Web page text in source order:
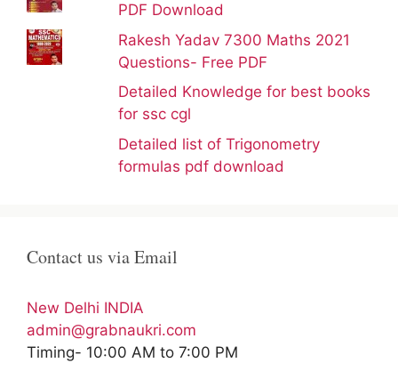
PDF Download
Rakesh Yadav 7300 Maths 2021
Questions- Free PDF
Detailed Knowledge for best books
for ssc cgl
Detailed list of Trigonometry
formulas pdf download
Contact us via Email
New Delhi INDIA
admin@grabnaukri.com
Timing- 10:00 AM to 7:00 PM